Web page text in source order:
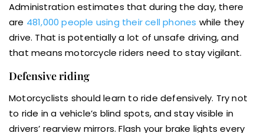
Administration estimates that during the day, there
are 481,000 people using their cell phones while they
drive. That is potentially a lot of unsafe driving, and
that means motorcycle riders need to stay vigilant.
Defensive riding
Motorcyclists should learn to ride defensively. Try not
to ride in a vehicle’s blind spots, and stay visible in
drivers’ rearview mirrors. Flash your brake lights every